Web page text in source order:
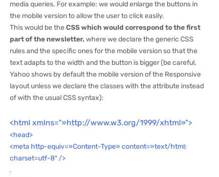
media queries. For example: we would enlarge the buttons in
the mobile version to allow the user to click easily.
This would be the CSS which would correspond to the first
part of the newsletter, where we declare the generic CSS
rules and the specific ones for the mobile version so that the
text adapts to the width and the button is bigger (be careful,
Yahoo shows by default the mobile version of the Responsive
layout unless we declare the classes with the attribute instead
of with the usual CSS syntax):
<html xmlns="»http://www.w3.org/1999/xhtml»">
<head>
<meta http-equiv=»Content-Type» content=»text/html;
charset=utf-8″ />
.